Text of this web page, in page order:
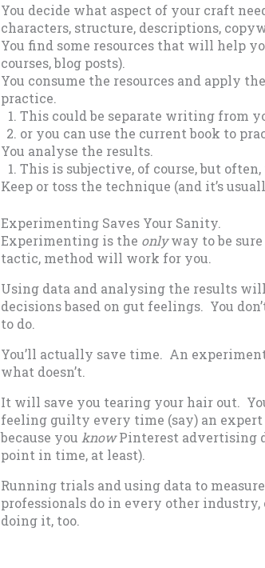
You decide what aspect of your craft
characters, structure, descriptions,
You find some resources that will help
courses, blog posts).
You consume the resources and apply
practice.
This could be separate writing from
or you can use the current book to
You analyse the results.
This is subjective, of course, but
Keep or toss the technique (and it’s
Experimenting Saves Your Sanity.
Experimenting is the onlyway to be
tactic, method will work for you.
Using data and analysing the results
decisions based on gut feelings. You
to do.
You’ll actually save time. An
what doesn’t.
It will save you tearing your hair out.
feeling guilty every time (say) an
because you knowPinterest advertising
point in time, at least).
Running trials and using data to
professionals do in every other
doing it, too.